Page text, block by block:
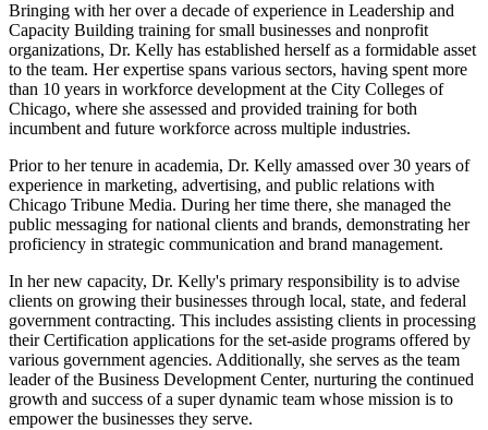
Bringing with her over a decade of experience in Leadership and
Capacity Building training for small businesses and nonprofit
organizations, Dr. Kelly has established herself as a formidable asset
to the team. Her expertise spans various sectors, having spent more
than 10 years in workforce development at the City Colleges of
Chicago, where she assessed and provided training for both
incumbent and future workforce across multiple industries.
Prior to her tenure in academia, Dr. Kelly amassed over 30 years of
experience in marketing, advertising, and public relations with
Chicago Tribune Media. During her time there, she managed the
public messaging for national clients and brands, demonstrating her
proficiency in strategic communication and brand management.
In her new capacity, Dr. Kelly's primary responsibility is to advise
clients on growing their businesses through local, state, and federal
government contracting. This includes assisting clients in processing
their Certification applications for the set-aside programs offered by
various government agencies. Additionally, she serves as the team
leader of the Business Development Center, nurturing the continued
growth and success of a super dynamic team whose mission is to
empower the businesses they serve.